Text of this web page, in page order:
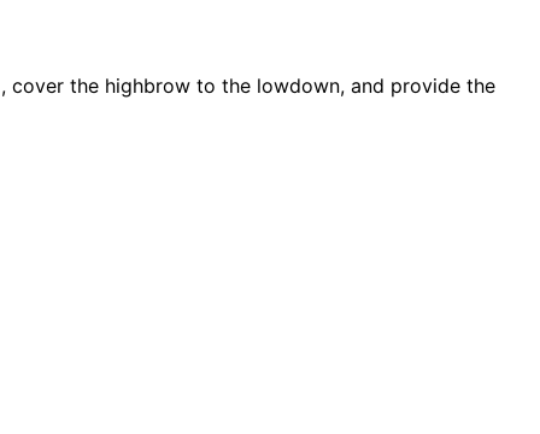
cover the highbrow to the lowdown, and provide the